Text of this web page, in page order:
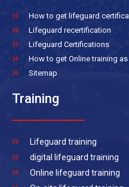
How to get lifeguard
Lifeguard recertification
Lifeguard Certifications
How to get Online training
Sitemap
Training
Lifeguard training
digital lifeguard training
Online lifeguard training